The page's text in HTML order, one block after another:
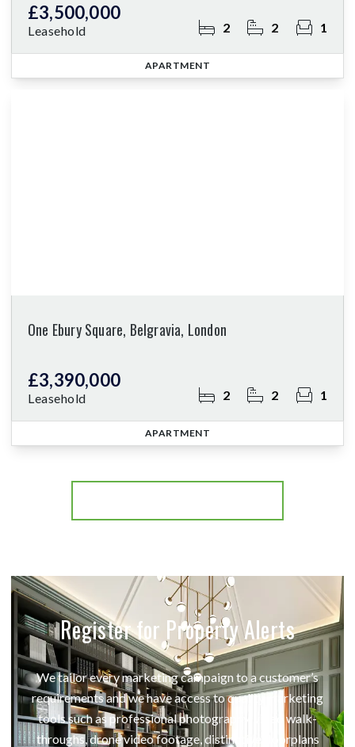
£3,500,000
Leasehold 2 2 1
APARTMENT
One Ebury Square, Belgravia, London
£3,390,000
Leasehold 2 2 1
APARTMENT
Register for Property Alerts
We tailor every marketing campaign to a customer’s
requirements and we have access to quality marketing
tools such as professional photography, video walk-
throughs, drone video footage, distinctive floorplans